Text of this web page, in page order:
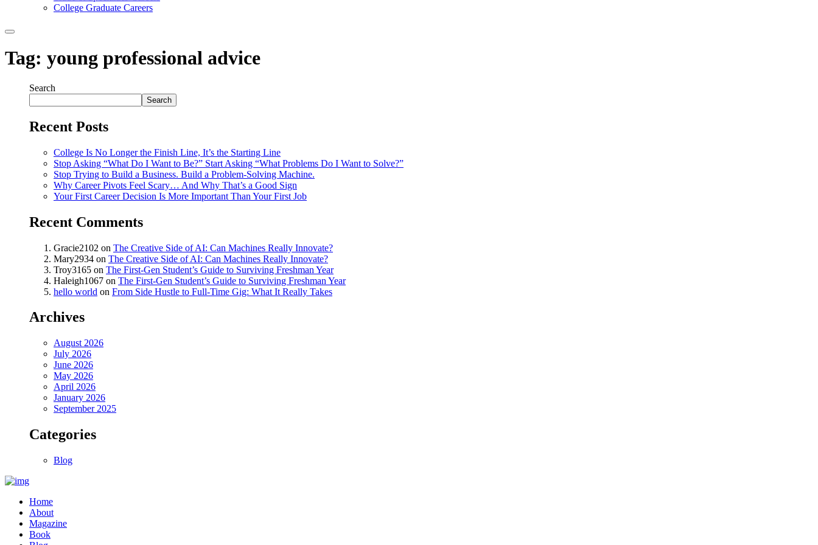
College Graduate Careers
Tag: young professional advice
Search
Search
Recent Posts
College Is No Longer the Finish Line, It’s the Starting Line
Stop Asking “What Do I Want to Be?” Start Asking “What Problems Do I Want to Solve?”
Stop Trying to Build a Business. Build a Problem-Solving Machine.
Why Career Pivots Feel Scary… And Why That’s a Good Sign
Your First Career Decision Is More Important Than Your First Job
Recent Comments
Gracie2102 on The Creative Side of AI: Can Machines Really Innovate?
Mary2934 on The Creative Side of AI: Can Machines Really Innovate?
Troy3165 on The First-Gen Student’s Guide to Surviving Freshman Year
Haleigh1067 on The First-Gen Student’s Guide to Surviving Freshman Year
hello world on From Side Hustle to Full-Time Gig: What It Really Takes
Archives
August 2026
July 2026
June 2026
May 2026
April 2026
January 2026
September 2025
Categories
Blog
Home
About
Magazine
Book